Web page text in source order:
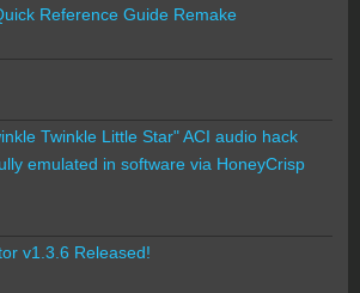
Reference Guide Remake
Twinkle Little Star" ACI audio hack
emulated in software via HoneyCrisp
v1.3.6 Released!